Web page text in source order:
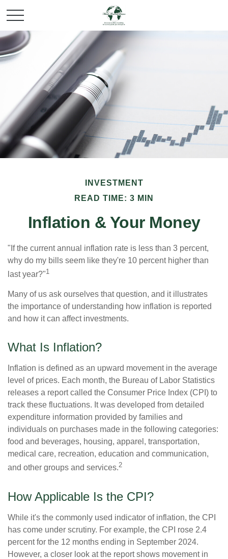
INVESTMENT
READ TIME: 3 MIN
Inflation & Your Money
"If the current annual inflation rate is less than 3 percent,
why do my bills seem like they're 10 percent higher than
last year?"1
Many of us ask ourselves that question, and it illustrates
the importance of understanding how inflation is reported
and how it can affect investments.
What Is Inflation?
Inflation is defined as an upward movement in the average
level of prices. Each month, the Bureau of Labor Statistics
releases a report called the Consumer Price Index (CPI) to
track these fluctuations. It was developed from detailed
expenditure information provided by families and
individuals on purchases made in the following categories:
food and beverages, housing, apparel, transportation,
medical care, recreation, education and communication,
and other groups and services.2
How Applicable Is the CPI?
While it's the commonly used indicator of inflation, the CPI
has come under scrutiny. For example, the CPI rose 2.4
percent for the 12 months ending in September 2024.
However, a closer look at the report shows movement in